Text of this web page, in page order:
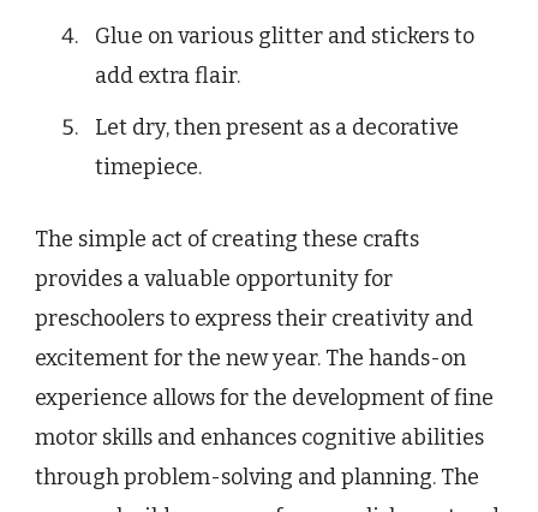
Glue on various glitter and stickers to
add extra flair.
Let dry, then present as a decorative
timepiece.
The simple act of creating these crafts
provides a valuable opportunity for
preschoolers to express their creativity and
excitement for the new year. The hands-on
experience allows for the development of fine
motor skills and enhances cognitive abilities
through problem-solving and planning. The